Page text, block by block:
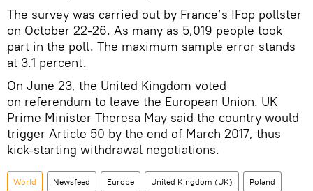
The survey was carried out by France’s IFop pollster
on October 22-26. As many as 5,019 people took
part in the poll. The maximum sample error stands
at 3.1 percent.
On June 23, the United Kingdom voted
on referendum to leave the European Union. UK
Prime Minister Theresa May said the country would
trigger Article 50 by the end of March 2017, thus
kick-starting withdrawal negotiations.
World Newsfeed Europe United Kingdom (UK) Poland